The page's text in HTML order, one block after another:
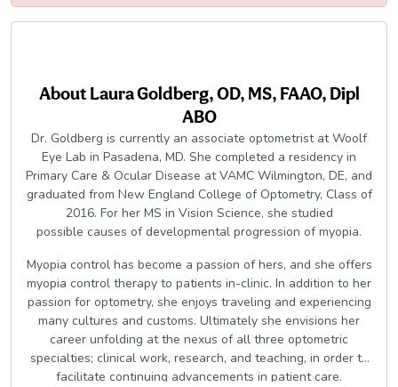
AboutLaura Goldberg, OD, MS, FAAO, Dipl
ABO
Dr. Goldberg is currently an associate optometrist at Woolf
Eye Lab in Pasadena, MD. She completed a residency in
Primary Care & Ocular Disease at VAMC Wilmington, DE, and
graduated from New England College of Optometry, Class of
2016. For her MS in Vision Science, she studied
possible causes of developmental progression of myopia.
Myopia control has become a passion of hers, and she offers
myopia control therapy to patients in-clinic. In addition to her
passion for optometry, she enjoys traveling and experiencing
many cultures and customs. Ultimately she envisions her
career unfolding at the nexus of all three optometric
specialties; clinical work, research, and teaching, in order to
facilitate continuing advancements in patient care.